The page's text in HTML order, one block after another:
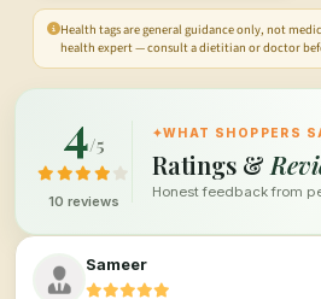
Health tags are general guidance only, not
health expert — consult a dietitian or doctor
4/5
10 reviews
✦WHAT SHOPPERS
Ratings &
Honest feedback from
Sameer